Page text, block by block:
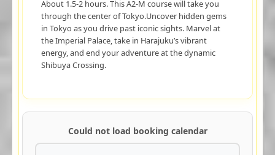
About 1.5-2 hours. This A2-M course will take you
through the center of Tokyo.Uncover hidden gems
in Tokyo as you drive past iconic sights. Marvel at
the Imperial Palace, take in Harajuku’s vibrant
energy, and end your adventure at the dynamic
Shibuya Crossing.
Could not load booking calendar